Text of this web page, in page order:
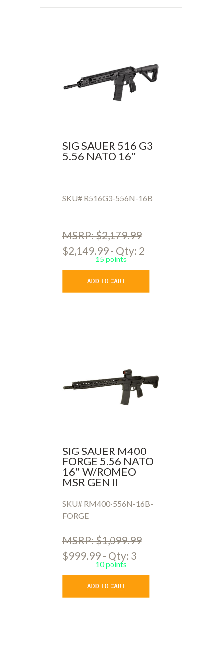
SIG SAUER 516 G3
5.56 NATO 16"
SKU# R516G3-556N-16B
MSRP: $2,179.99
$2,149.99 - Qty: 2
15 points
SIG SAUER M400
FORGE 5.56 NATO
16" W/ROMEO
MSR GEN II
SKU# RM400-556N-16B-
FORGE
MSRP: $1,099.99
$999.99 - Qty: 3
10 points